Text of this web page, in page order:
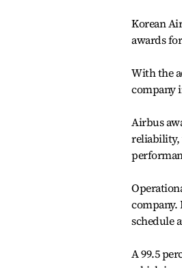
Korean
awards
With the
company
Airbus
reliability,
company.
schedule
A 99.5